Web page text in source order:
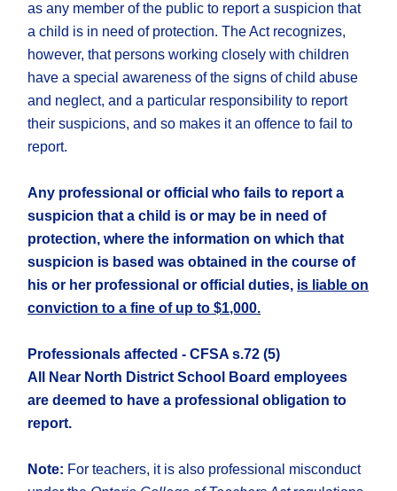
as any member of the public to report a suspicion that
a child is in need of protection. The Act recognizes,
however, that persons working closely with children
have a special awareness of the signs of child abuse
and neglect, and a particular responsibility to report
their suspicions, and so makes it an offence to fail to
report.
Any professional or official who fails to report a
suspicion that a child is or may be in need of
protection, where the information on which that
suspicion is based was obtained in the course of
his or her professional or official duties, is liable on
conviction to a fine of up to $1,000.
Professionals affected - CFSA s.72 (5)
All Near North District School Board employees
are deemed to have a professional obligation to
report.
Note: For teachers, it is also professional misconduct